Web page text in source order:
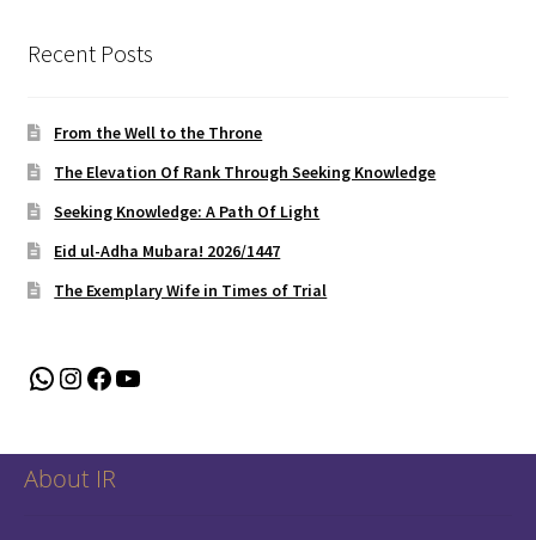
Recent Posts
From the Well to the Throne
The Elevation Of Rank Through Seeking Knowledge
Seeking Knowledge: A Path Of Light
Eid ul-Adha Mubara! 2026/1447
The Exemplary Wife in Times of Trial
WhatsApp
Instagram
Facebook
YouTube
About IR